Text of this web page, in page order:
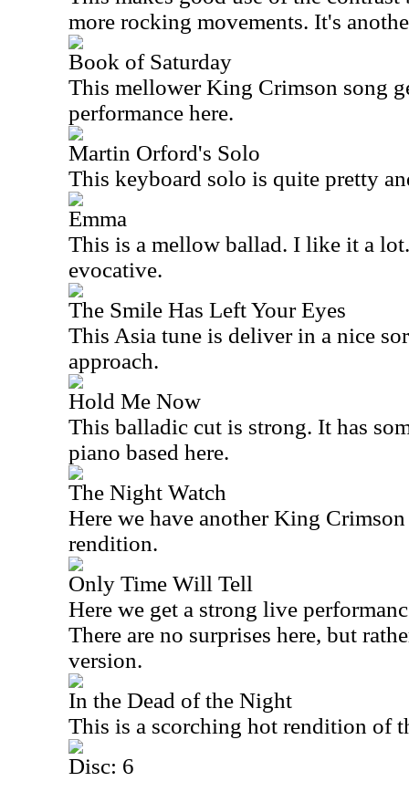
more rocking movements. It's
Book of Saturday
This mellower King Crimson song
performance here.
Martin Orford's Solo
This keyboard solo is quite pretty
Emma
This is a mellow ballad. I like it a
evocative.
The Smile Has Left Your Eyes
This Asia tune is deliver in a nice
approach.
Hold Me Now
This balladic cut is strong. It has
piano based here.
The Night Watch
Here we have another King
rendition.
Only Time Will Tell
Here we get a strong live
There are no surprises here, but
version.
In the Dead of the Night
This is a scorching hot rendition of
Disc: 6